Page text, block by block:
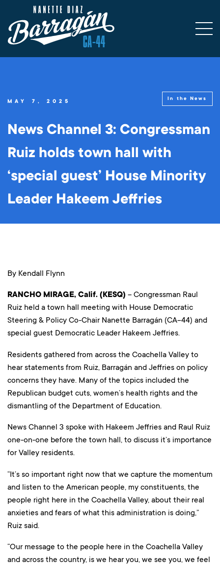
MAY 7, 2025 In the News
News Channel 3: Congressman
Ruiz holds town hall with
‘special guest’ House Minority
Leader Hakeem Jeffries
By Kendall Flynn
RANCHO MIRAGE, Calif. (KESQ) – Congressman Raul
Ruiz held a town hall meeting with House Democratic
Steering & Policy Co-Chair Nanette Barragán (CA-44) and
special guest Democratic Leader Hakeem Jeffries.
Residents gathered from across the Coachella Valley to
hear statements from Ruiz, Barragán and Jeffries on policy
concerns they have. Many of the topics included the
Republican budget cuts, women’s health rights and the
dismantling of the Department of Education.
News Channel 3 spoke with Hakeem Jeffries and Raul Ruiz
one-on-one before the town hall, to discuss it’s importance
for Valley residents.
“It’s so important right now that we capture the momentum
and listen to the American people, my constituents, the
people right here in the Coachella Valley, about their real
anxieties and fears of what this administration is doing,”
Ruiz said.
“Our message to the people here in the Coachella Valley
and across the country, is we hear you, we see you, we feel